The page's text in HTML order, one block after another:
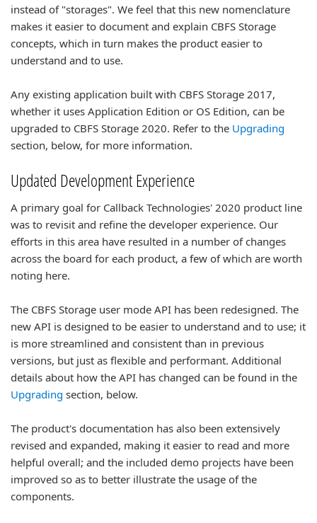
instead of "storages". We feel that this new nomenclature
makes it easier to document and explain CBFS Storage
concepts, which in turn makes the product easier to
understand and to use.
Any existing application built with CBFS Storage 2017,
whether it uses Application Edition or OS Edition, can be
upgraded to CBFS Storage 2020. Refer to the Upgrading
section, below, for more information.
Updated Development Experience
A primary goal for Callback Technologies' 2020 product line
was to revisit and refine the developer experience. Our
efforts in this area have resulted in a number of changes
across the board for each product, a few of which are worth
noting here.
The CBFS Storage user mode API has been redesigned. The
new API is designed to be easier to understand and to use; it
is more streamlined and consistent than in previous
versions, but just as flexible and performant. Additional
details about how the API has changed can be found in the
Upgrading section, below.
The product's documentation has also been extensively
revised and expanded, making it easier to read and more
helpful overall; and the included demo projects have been
improved so as to better illustrate the usage of the
components.